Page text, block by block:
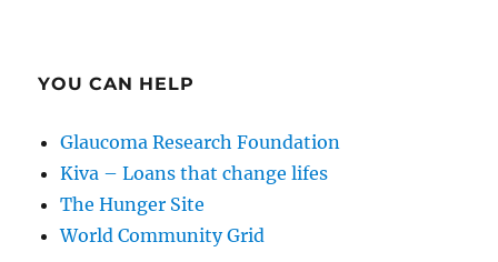
YOU CAN HELP
Glaucoma Research Foundation
Kiva – Loans that change lifes
The Hunger Site
World Community Grid